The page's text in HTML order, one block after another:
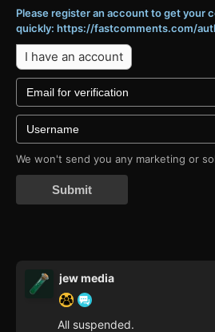
Please register an account to get your
quickly: https://fastcomments.com/
I have an account
We won't send you any marketing or
Submit
jew media
All suspended.